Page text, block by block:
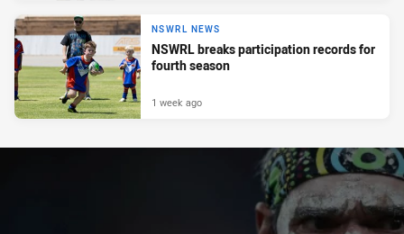
NSWRL NEWS
NSWRL breaks participation records for
fourth season
1 week ago